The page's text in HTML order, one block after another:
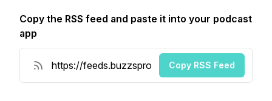
Copy the RSS feed and paste it into your podcast
app
Copy RSS Feed